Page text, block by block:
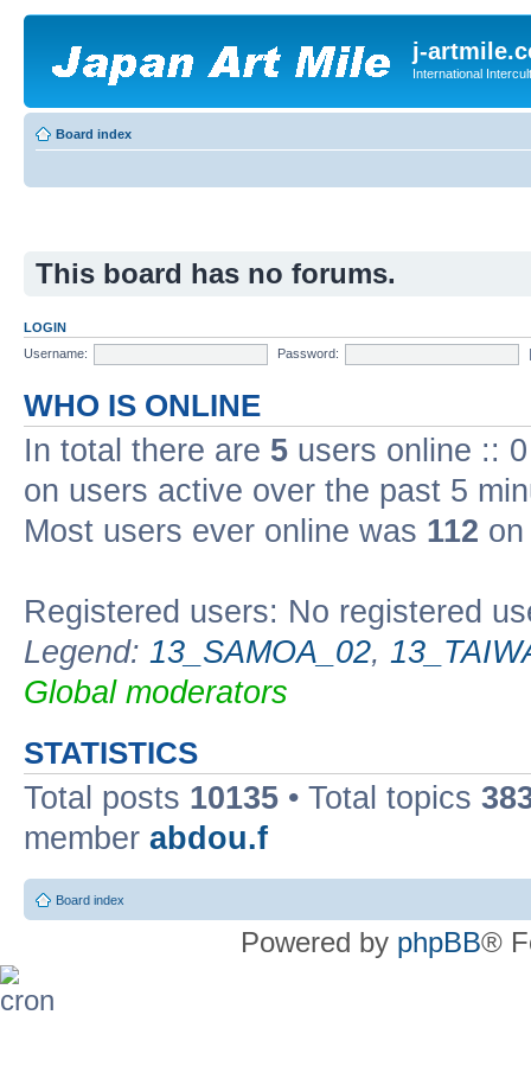
j-
International
Board index
This board has no forums.
LOGIN
Username:
Password:
WHO IS ONLINE
In total there are 5 users online ::
on users active over the past 5
Most users ever online was 112
Registered users: No registered
Legend: 13_SAMOA_02,
Global moderators
STATISTICS
Total posts 10135 • Total topics
member abdou.f
Board index
Powered by phpBB®